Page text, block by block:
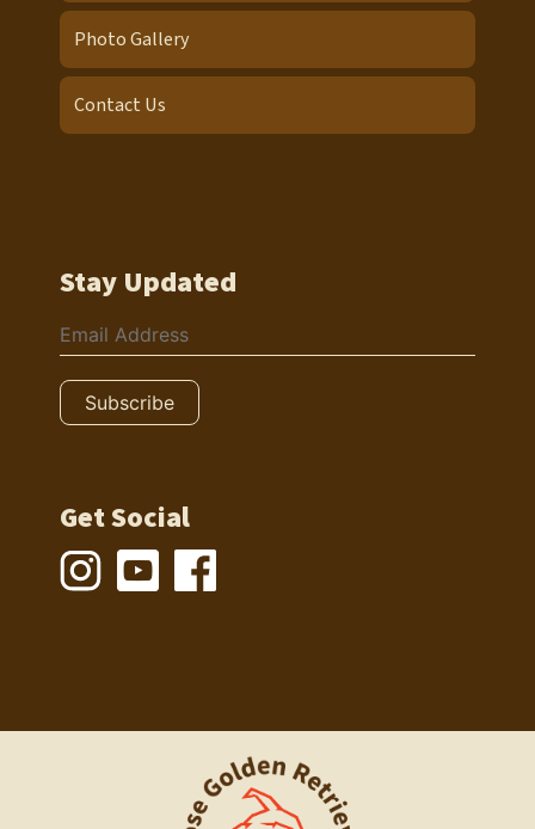
Stay Updated
Get Social
Photo Gallery
Contact Us